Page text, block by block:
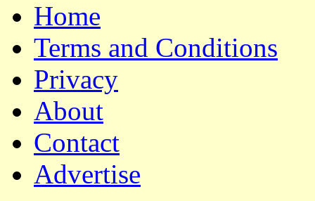
Home
Terms and Conditions
Privacy
About
Contact
Advertise